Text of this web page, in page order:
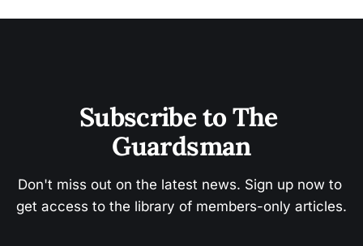
Subscribe to The
Guardsman
Don't miss out on the latest news. Sign up now to
get access to the library of members-only articles.